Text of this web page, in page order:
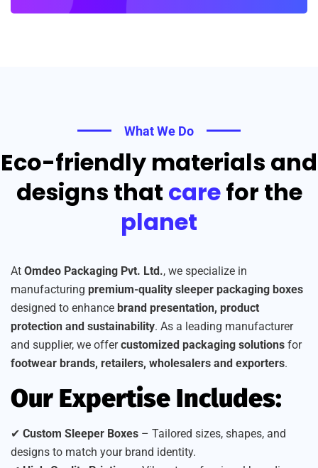
What We Do
Eco-friendly materials and
designs that carefor the
planet
At Omdeo Packaging Pvt. Ltd., we specialize in
manufacturing premium-quality sleeper packaging boxes
designed to enhance brand presentation, product
protection and sustainability. As a leading manufacturer
and supplier, we offercustomized packaging solutions for
footwear brands, retailers, wholesalers and exporters.
Our Expertise Includes:
✔ Custom Sleeper Boxes – Tailored sizes, shapes, and
designs to match your brand identity.